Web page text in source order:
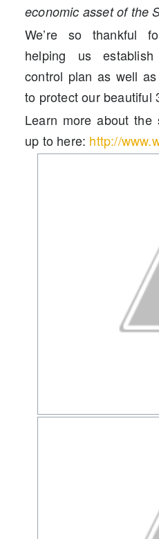
economic asset of the
We’re so thankful
helping us
control plan as well
to protect our beautiful
Learn more about
up to here: http://